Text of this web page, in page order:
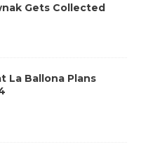
Gets Collected
La Ballona Plans